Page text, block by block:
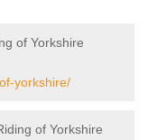
of Yorkshire
yorkshire/
of Yorkshire